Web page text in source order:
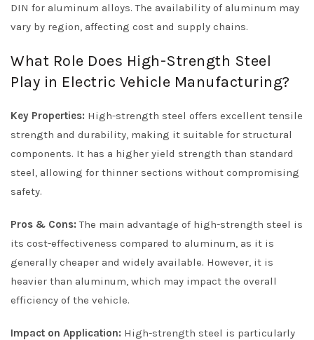
DIN for aluminum alloys. The availability of aluminum may
vary by region, affecting cost and supply chains.
What Role Does High-Strength Steel
Play in Electric Vehicle Manufacturing?
Key Properties: High-strength steel offers excellent tensile
strength and durability, making it suitable for structural
components. It has a higher yield strength than standard
steel, allowing for thinner sections without compromising
safety.
Pros & Cons: The main advantage of high-strength steel is
its cost-effectiveness compared to aluminum, as it is
generally cheaper and widely available. However, it is
heavier than aluminum, which may impact the overall
efficiency of the vehicle.
Impact on Application: High-strength steel is particularly